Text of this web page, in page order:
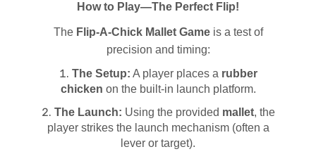
How to Play—The Perfect Flip!
The Flip-A-Chick Mallet Gameis a test of
precision and timing:
The Setup: A player places a rubber
chicken on the built-in launch platform.
The Launch: Using the provided mallet, the
player strikes the launch mechanism (often a
lever or target).